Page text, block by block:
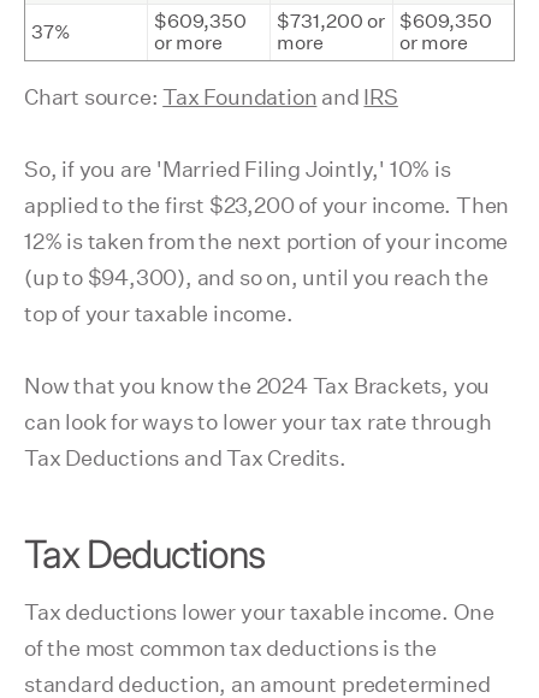
37%
$609,350
or more
$731,200 or
more
$609,350
or more
Chart source:Tax Foundation and IRS
So, if you are 'Married Filing Jointly,' 10% is
applied to the first $23,200 of your income. Then
12% is taken from the next portion of your income
(up to $94,300), and so on, until you reach the
top of your taxable income.
Now that you know the 2024 Tax Brackets, you
can look for ways to lower your tax rate through
Tax Deductions and Tax Credits.
Tax Deductions
Tax deductions lower your taxable income. One
of the most common tax deductions is the
standard deduction, an amount predetermined